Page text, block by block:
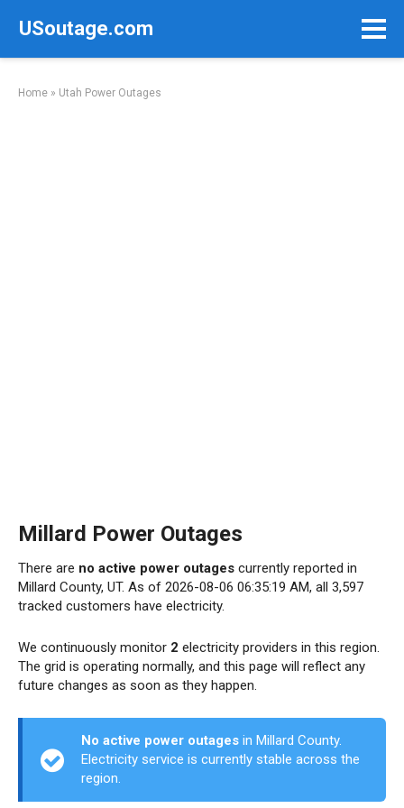
USoutage.com
Home » Utah Power Outages
Millard Power Outages
There are no active power outages currently reported in
Millard County, UT. As of 2026-08-06 06:35:19 AM, all 3,597
tracked customers have electricity.
We continuously monitor 2 electricity providers in this region.
The grid is operating normally, and this page will reflect any
future changes as soon as they happen.
No active power outages in Millard County.
Electricity service is currently stable across the
region.